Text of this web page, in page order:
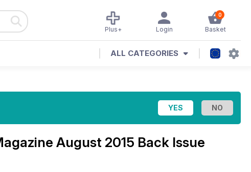
0
Basket
Login
Plus+
ALL CATEGORIES
August 2015 Back Issue